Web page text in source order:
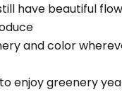
have beautiful
and color
enjoy greenery